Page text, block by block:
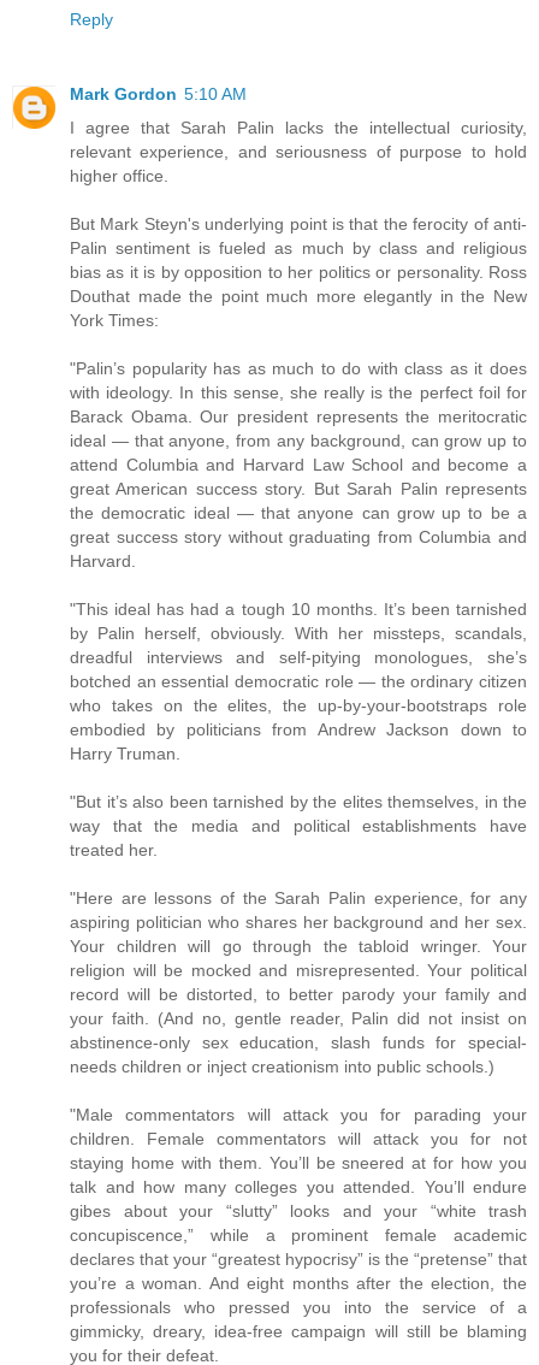
Reply
Mark Gordon 5:10 AM
I agree that Sarah Palin lacks the intellectual curiosity,
relevant experience, and seriousness of purpose to hold
higher office.
But Mark Steyn's underlying point is that the ferocity of anti-
Palin sentiment is fueled as much by class and religious
bias as it is by opposition to her politics or personality. Ross
Douthat made the point much more elegantly in the New
York Times:
"Palin’s popularity has as much to do with class as it does
with ideology. In this sense, she really is the perfect foil for
Barack Obama. Our president represents the meritocratic
ideal — that anyone, from any background, can grow up to
attend Columbia and Harvard Law School and become a
great American success story. But Sarah Palin represents
the democratic ideal — that anyone can grow up to be a
great success story without graduating from Columbia and
Harvard.
"This ideal has had a tough 10 months. It’s been tarnished
by Palin herself, obviously. With her missteps, scandals,
dreadful interviews and self-pitying monologues, she’s
botched an essential democratic role — the ordinary citizen
who takes on the elites, the up-by-your-bootstraps role
embodied by politicians from Andrew Jackson down to
Harry Truman.
"But it’s also been tarnished by the elites themselves, in the
way that the media and political establishments have
treated her.
"Here are lessons of the Sarah Palin experience, for any
aspiring politician who shares her background and her sex.
Your children will go through the tabloid wringer. Your
religion will be mocked and misrepresented. Your political
record will be distorted, to better parody your family and
your faith. (And no, gentle reader, Palin did not insist on
abstinence-only sex education, slash funds for special-
needs children or inject creationism into public schools.)
"Male commentators will attack you for parading your
children. Female commentators will attack you for not
staying home with them. You’ll be sneered at for how you
talk and how many colleges you attended. You’ll endure
gibes about your “slutty” looks and your “white trash
concupiscence,” while a prominent female academic
declares that your “greatest hypocrisy” is the “pretense” that
you’re a woman. And eight months after the election, the
professionals who pressed you into the service of a
gimmicky, dreary, idea-free campaign will still be blaming
you for their defeat.